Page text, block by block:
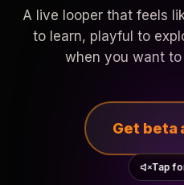
A live looper that feels
to learn, playful to
when you want
Get beta
Tap